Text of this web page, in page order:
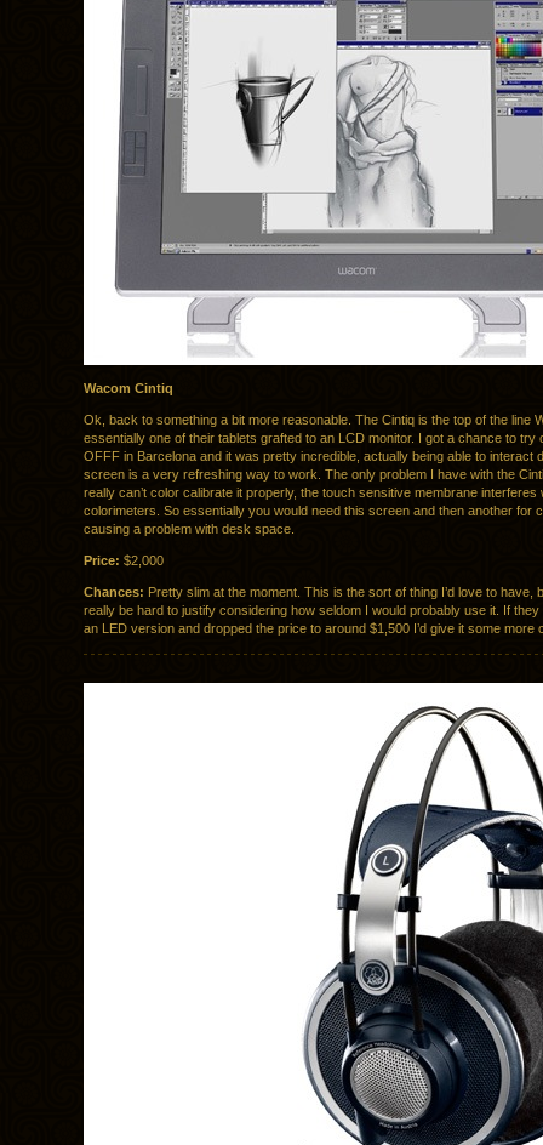
Wacom Cintiq
Ok, back to something a bit more reasonable. The Cintiq is the top of the line
essentially one of their tablets grafted to an LCD monitor. I got a chance to try
OFFF in Barcelona and it was pretty incredible, actually being able to interact
screen is a very refreshing way to work. The only problem I have with the
really can’t color calibrate it properly, the touch sensitive membrane interferes
colorimeters. So essentially you would need this screen and then another for
causing a problem with desk space.
Price: $2,000
Chances: Pretty slim at the moment. This is the sort of thing I’d love to have,
really be hard to justify considering how seldom I would probably use it. If they
an LED version and dropped the price to around $1,500 I’d give it some more